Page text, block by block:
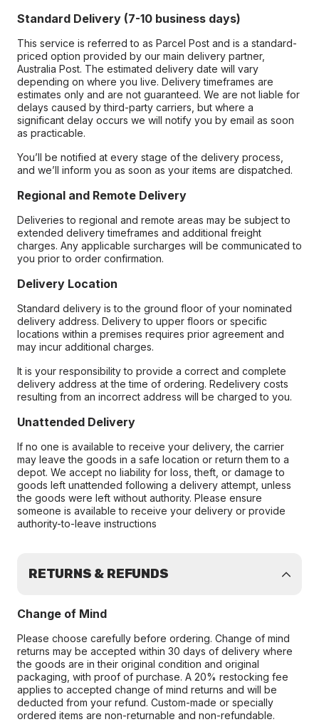
Standard Delivery (7-10 business days)
This service is referred to as Parcel Post and is a standard-
priced option provided by our main delivery partner,
Australia Post. The estimated delivery date will vary
depending on where you live. Delivery timeframes are
estimates only and are not guaranteed. We are not liable for
delays caused by third-party carriers, but where a
significant delay occurs we will notify you by email as soon
as practicable.
You’ll be notified at every stage of the delivery process,
and we’ll inform you as soon as your items are dispatched.
Regional and Remote Delivery
Deliveries to regional and remote areas may be subject to
extended delivery timeframes and additional freight
charges. Any applicable surcharges will be communicated to
you prior to order confirmation.
Delivery Location
Standard delivery is to the ground floor of your nominated
delivery address. Delivery to upper floors or specific
locations within a premises requires prior agreement and
may incur additional charges.
It is your responsibility to provide a correct and complete
delivery address at the time of ordering. Redelivery costs
resulting from an incorrect address will be charged to you.
Unattended Delivery
If no one is available to receive your delivery, the carrier
may leave the goods in a safe location or return them to a
depot. We accept no liability for loss, theft, or damage to
goods left unattended following a delivery attempt, unless
the goods were left without authority. Please ensure
someone is available to receive your delivery or provide
authority-to-leave instructions
RETURNS & REFUNDS
Change of Mind
Please choose carefully before ordering. Change of mind
returns may be accepted within 30 days of delivery where
the goods are in their original condition and original
packaging, with proof of purchase. A 20% restocking fee
applies to accepted change of mind returns and will be
deducted from your refund. Custom-made or specially
ordered items are non-returnable and non-refundable.